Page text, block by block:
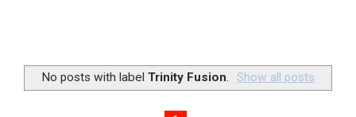
Unreleased Virtual Boy Titles & Color Palette Swap
No posts with label Trinity Fusion Show all posts